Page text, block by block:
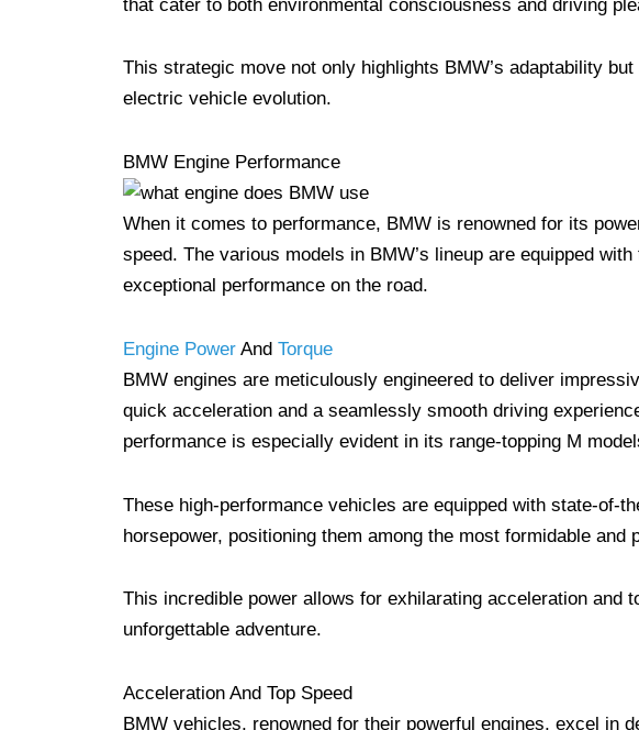
that cater to both environmental consciousness and driving
This strategic move not only highlights BMW’s adaptability
electric vehicle evolution.
BMW Engine Performance
When it comes to performance, BMW is renowned for its
speed. The various models in BMW’s lineup are equipped
exceptional performance on the road.
Engine Power And Torque
BMW engines are meticulously engineered to deliver
quick acceleration and a seamlessly smooth driving
performance is especially evident in its range-topping M
These high-performance vehicles are equipped with state-of-
horsepower, positioning them among the most formidable
This incredible power allows for exhilarating acceleration and
unforgettable adventure.
Acceleration And Top Speed
BMW vehicles, renowned for their powerful engines, excel in